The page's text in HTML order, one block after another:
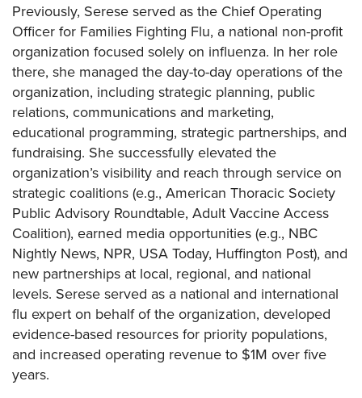
Previously, Serese served as the Chief Operating
Officer for Families Fighting Flu, a national non-profit
organization focused solely on influenza. In her role
there, she managed the day-to-day operations of the
organization, including strategic planning, public
relations, communications and marketing,
educational programming, strategic partnerships, and
fundraising. She successfully elevated the
organization’s visibility and reach through service on
strategic coalitions (e.g., American Thoracic Society
Public Advisory Roundtable, Adult Vaccine Access
Coalition), earned media opportunities (e.g., NBC
Nightly News, NPR, USA Today, Huffington Post), and
new partnerships at local, regional, and national
levels. Serese served as a national and international
flu expert on behalf of the organization, developed
evidence-based resources for priority populations,
and increased operating revenue to $1M over five
years.